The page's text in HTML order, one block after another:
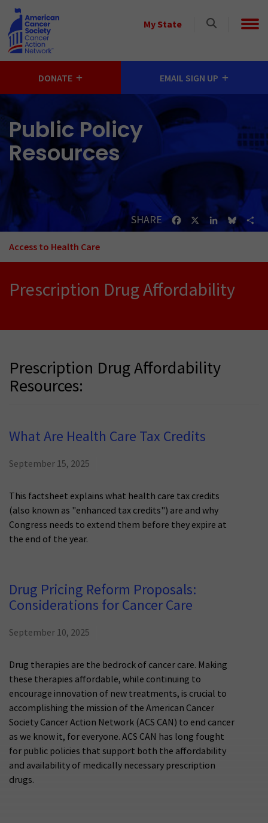
Skip to main content
My State
Select
DONATE EMAIL SIGN UP
Public Policy
Resources
SHARE FacebookLinkedIn
Access to Health Care
Prescription Drug Affordability
Prescription Drug Affordability
Resources:
What Are Health Care Tax Credits
September 15, 2025
This factsheet explains what health care tax credits
(also known as "enhanced tax credits") are and why
Congress needs to extend them before they expire at
the end of the year.
Drug Pricing Reform Proposals:
Considerations for Cancer Care
September 10, 2025
Drug therapies are the bedrock of cancer care. Making
these therapies affordable, while continuing to
encourage innovation of new treatments, is crucial to
accomplishing the mission of the American Cancer
Society Cancer Action Network (ACS CAN) to end cancer
as we know it, for everyone. ACS CAN has long fought
for public policies that support both the affordability
and availability of medically necessary prescription
drugs.